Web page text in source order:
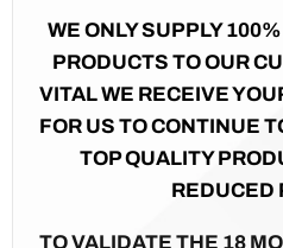
WE ONLY SUPPLY
PRODUCTS TO OUR
VITAL WE RECEIVE
FOR US TO CONTINUE
TOP QUALITY
REDUCED
TO VALIDATE THE 18